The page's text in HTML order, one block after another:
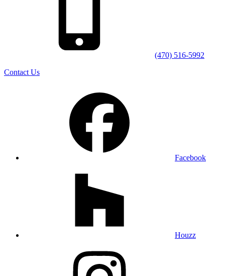
(470) 516-5992
Contact Us
Facebook
Houzz